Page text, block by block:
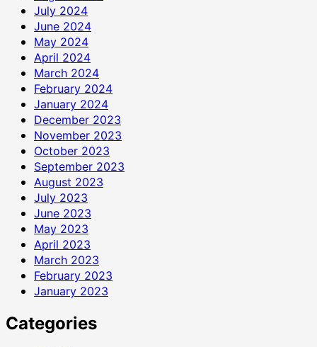
July 2024
June 2024
May 2024
April 2024
March 2024
February 2024
January 2024
December 2023
November 2023
October 2023
September 2023
August 2023
July 2023
June 2023
May 2023
April 2023
March 2023
February 2023
January 2023
Categories